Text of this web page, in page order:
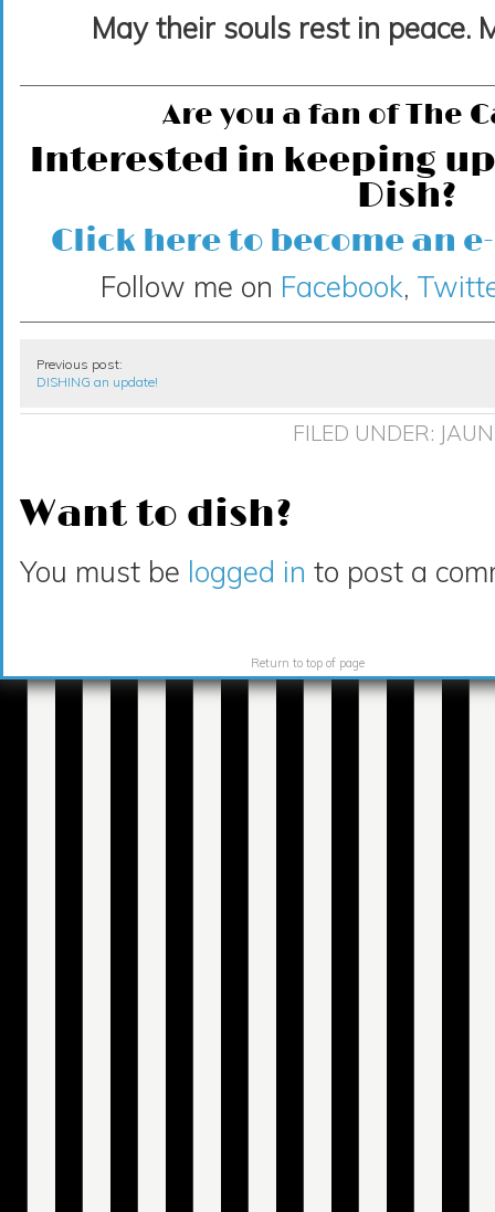
May their souls rest in peace.
Are you a fan of The
Interested in keeping
Dish?
Click here to become an
Follow me on Facebook,
Previous post:
DISHING an update!
FILED UNDER:
Want to dish?
You must be logged in to post a
Return to top of page